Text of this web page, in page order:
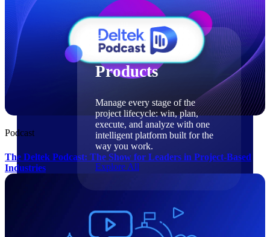
Products
Products
Manage every stage of the
project lifecycle: win, plan,
execute, and analyze with one
intelligent platform built for the
way you work.
Explore All
Podcast
The Deltek Podcast: The Show for Leaders in Project-Based
Industries